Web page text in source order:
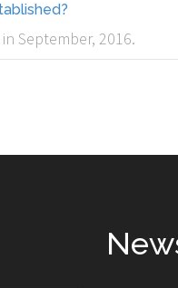
September, 2016.